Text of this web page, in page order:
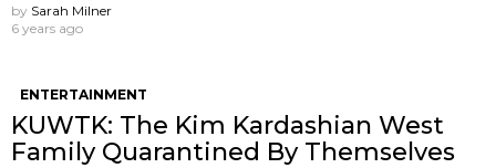
by Sarah Milner
6 years ago
ENTERTAINMENT
KUWTK: The Kim Kardashian West
Family Quarantined By Themselves